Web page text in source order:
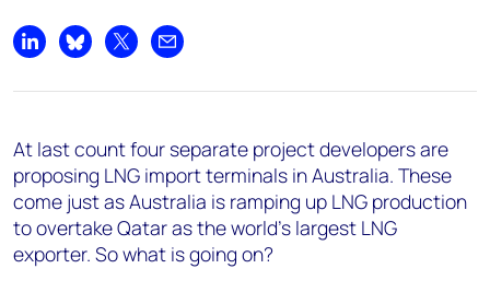
Share on LinkedIn
Share on Bluesky
Share on XShare by email
At last count four separate project developers are
proposing LNG import terminals in Australia. These
come just as Australia is ramping up LNG production
to overtake Qatar as the world's largest LNG
exporter. So what is going on?